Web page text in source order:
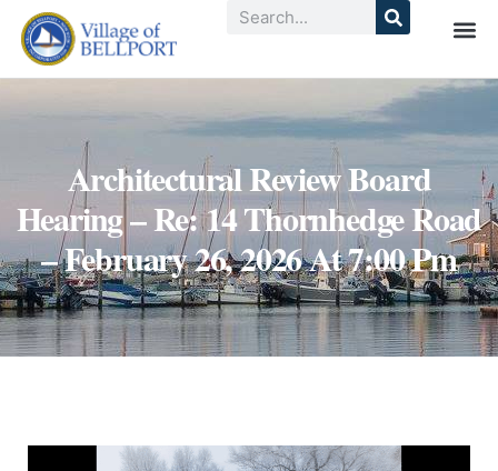
Architectural Review Board
Hearing – Re: 14 Thornhedge Road
– February 26, 2026 At 7:00 Pm